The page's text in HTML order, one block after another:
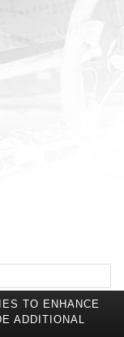
TO ENHANCE
ADDITIONAL